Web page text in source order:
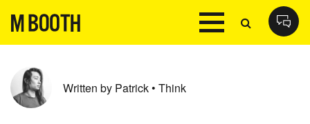
Written by Patrick • Think